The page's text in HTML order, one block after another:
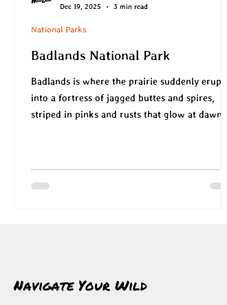
Badlands National Park
Badlands is where the prairie suddenly erupts
into a fortress of jagged buttes and spires,
striped in pinks and rusts that glow at dawn
National Parks
Dec 19, 2025
3 min read
Navigate Your Wild